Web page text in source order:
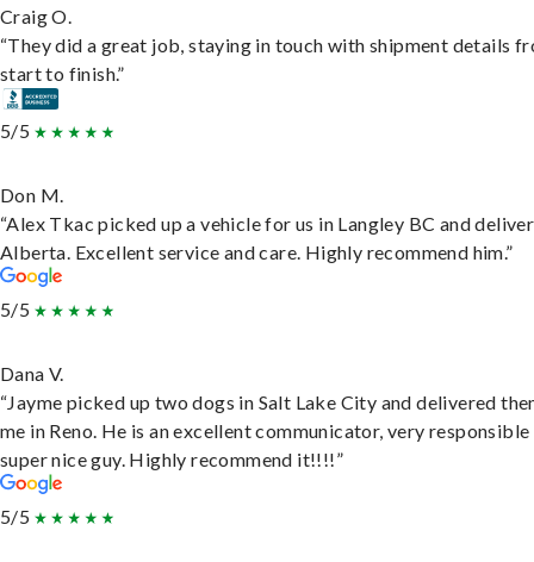
Craig O.
“They did a great job, staying in touch with shipment details
start to finish.”
5/5
Don M.
“Alex Tkac picked up a vehicle for us in Langley BC and
Alberta. Excellent service and care. Highly recommend him.”
5/5
Dana V.
“Jayme picked up two dogs in Salt Lake City and delivered
me in Reno. He is an excellent communicator, very responsible
super nice guy. Highly recommend it!!!!”
5/5